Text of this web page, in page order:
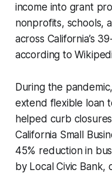
income into grant
nonprofits, schools,
across California’s
according to
During the
extend flexible loan
helped curb
California Small
45% reduction in
by Local Civic Bank,